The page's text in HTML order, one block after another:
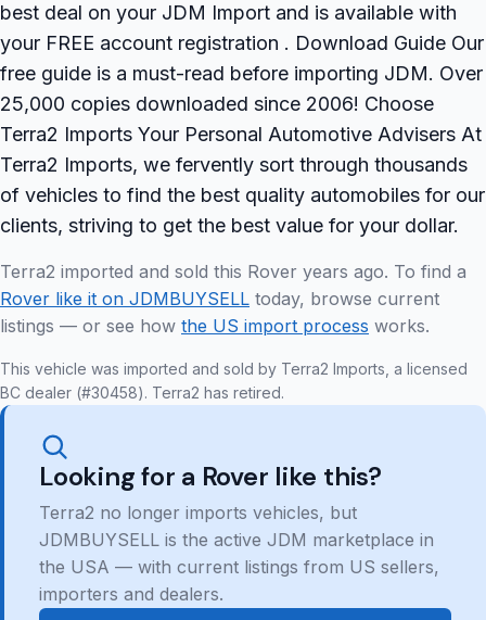
best deal on your JDM Import and is available with
your FREE account registration . Download Guide Our
free guide is a must-read before importing JDM. Over
25,000 copies downloaded since 2006! Choose
Terra2 Imports Your Personal Automotive Advisers At
Terra2 Imports, we fervently sort through thousands
of vehicles to find the best quality automobiles for our
clients, striving to get the best value for your dollar.
Terra2 imported and sold this Rover years ago. To find a
Rover like it on JDMBUYSELL today, browse current
listings — or see how the US import process works.
This vehicle was imported and sold by Terra2 Imports, a licensed
BC dealer (#30458). Terra2 has retired.
Looking for a Rover like this?
Terra2 no longer imports vehicles, but
JDMBUYSELL is the active JDM marketplace in
the USA — with current listings from US sellers,
importers and dealers.